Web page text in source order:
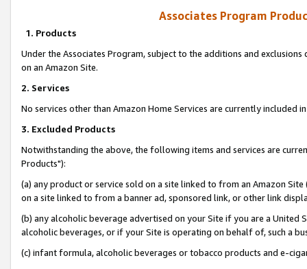
Associates Program
1. Products
Under the Associates Program, subject to the additions and
on an Amazon Site.
2. Services
No services other than Amazon Home Services are currently included
3. Excluded Products
Notwithstanding the above, the following items and services are
Products"):
(a) any product or service sold on a site linked to from an Amazon
on a site linked to from a banner ad, sponsored link, or other link
(b) any alcoholic beverage advertised on your Site if you are a
alcoholic beverages, or if your Site is operating on behalf of, such a
(c) infant formula, alcoholic beverages or tobacco products and e-